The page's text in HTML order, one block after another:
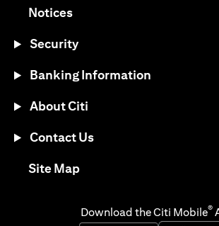
Notices(opens in a new tab)
Security
Banking Information
About Citi
Contact Us
Site Map(opens in a new tab)
Download the Citi Mobile®